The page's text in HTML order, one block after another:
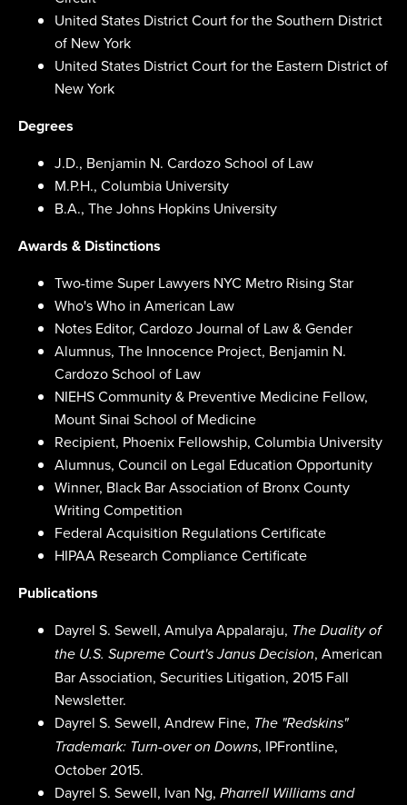
United States District Court for the Southern District
of New York
United States District Court for the Eastern District of
New York
Degrees
J.D., Benjamin N. Cardozo School of Law
M.P.H., Columbia University
B.A., The Johns Hopkins University
Awards & Distinctions
Two-time Super Lawyers NYC Metro Rising Star
Who's Who in American Law
Notes Editor, Cardozo Journal of Law & Gender
Alumnus, The Innocence Project, Benjamin N.
Cardozo School of Law
NIEHS Community & Preventive Medicine Fellow,
Mount Sinai School of Medicine
Recipient, Phoenix Fellowship, Columbia University
Alumnus, Council on Legal Education Opportunity
Winner, Black Bar Association of Bronx County
Writing Competition
Federal Acquisition Regulations Certificate
HIPAA Research Compliance Certificate
Publications
Dayrel S. Sewell, Amulya Appalaraju, The Duality of
the U.S. Supreme Court's Janus Decision, American
Bar Association, Securities Litigation, 2015 Fall
Newsletter.
Dayrel S. Sewell, Andrew Fine, The "Redskins"
Trademark: Turn-over on Downs, IPFrontline,
October 2015.
Dayrel S. Sewell, Ivan Ng, Pharrell Williams and